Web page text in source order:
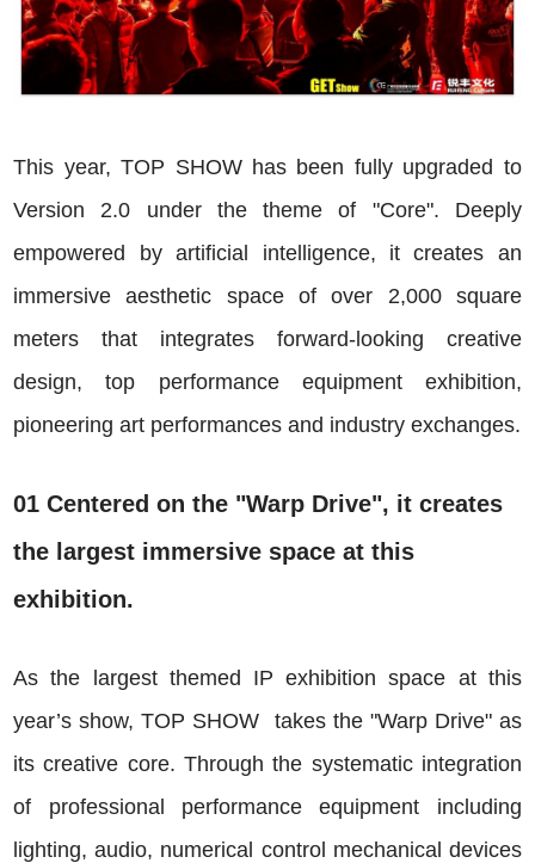
This year, TOP SHOW has been fully upgraded to
Version 2.0 under the theme of "Core". Deeply
empowered by artificial intelligence, it creates an
immersive aesthetic space of over 2,000 square
meters that integrates forward-looking creative
design, top performance equipment exhibition,
pioneering art performances and industry exchanges.
01 Centered on the "Warp Drive", it creates
the largest immersive space at this
exhibition.
As the largest themed IP exhibition space at this
year’s show, TOP SHOW takes the "Warp Drive" as
its creative core. Through the systematic integration
of professional performance equipment including
lighting, audio, numerical control mechanical devices